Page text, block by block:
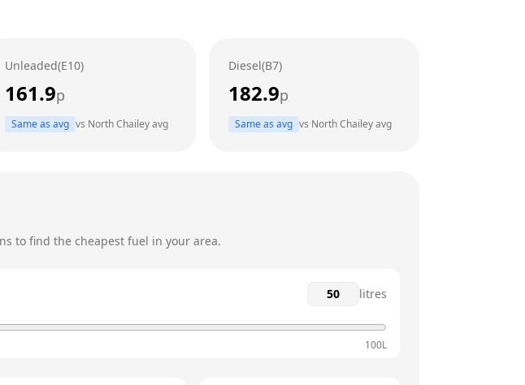
24 hours
Unleaded(E10)
161.9p
Same as avg vs North Chaileyavg
Diesel(B7)
182.9p
Same as avg vs North Chaileyavg
to find the cheapest fuel in your area.
litres
100L